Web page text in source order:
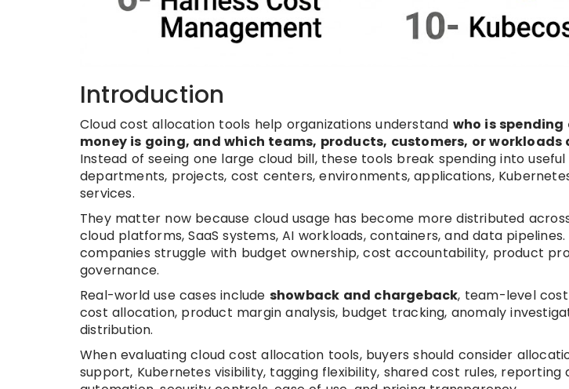
Introduction
Cloud cost allocation tools help organizations understand who is
money is going, and which teams, products, customers, or workloads
Instead of seeing one large cloud bill, these tools break spending into useful
departments, projects, cost centers, environments, applications,
services.
They matter now because cloud usage has become more distributed
cloud platforms, SaaS systems, AI workloads, containers, and data
companies struggle with budget ownership, cost accountability, product
governance.
Real-world use cases include showback and chargeback, team-level
cost allocation, product margin analysis, budget tracking, anomaly
distribution.
When evaluating cloud cost allocation tools, buyers should consider
support, Kubernetes visibility, tagging flexibility, shared cost rules, reporting